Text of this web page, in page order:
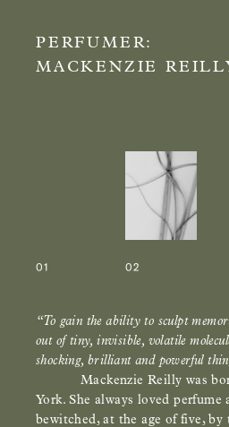
PERFUMER:
MACKENZIE
01 02
“To gain the ability to sculpt
out of tiny, invisible, volatile
shocking, brilliant and powerful
Mackenzie Reilly was
York. She always loved perfume
bewitched, at the age of five, by